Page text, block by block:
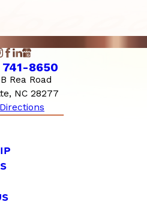
8650
Rea Road
NC 28277